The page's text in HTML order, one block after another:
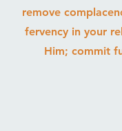
remove
fervency in your
Him; commit